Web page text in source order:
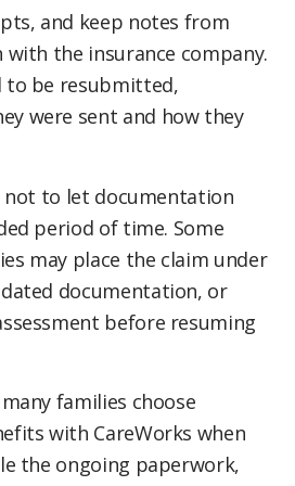
than 17,000 care notes
learned that consistency
signatures, care notes,
supporting
can delay
create additional work
in full, review the EOB
company will usually
as missing
care notes, policy
assessment
by insurance company
notes, invoices, and
are reviewed. Some
processed within a few
may take longer if
care agency does not
of Benefits, you may be
and keep notes from
with the insurance company.
to be resubmitted,
were sent and how they
not to let documentation
period of time. Some
may place the claim under
documentation, or
before resuming
families choose
with CareWorks when
the ongoing paperwork,